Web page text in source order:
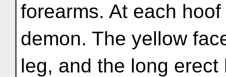
forearms. At each
demon. The yellow
leg, and the long